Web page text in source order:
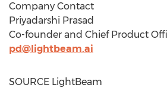
Company Contact
Priyadarshi Prasad
Co-founder and Chief Product
pd@lightbeam.ai
SOURCE LightBeam